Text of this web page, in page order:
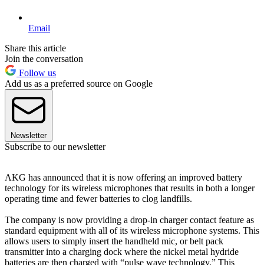
Email
Share this article
Join the conversation
Follow us
Add us as a preferred source on Google
Newsletter
Subscribe to our newsletter
AKG has announced that it is now offering an improved battery
technology for its wireless microphones that results in both a longer
operating time and fewer batteries to clog landfills.
The company is now providing a drop-in charger contact feature as
standard equipment with all of its wireless microphone systems. This
allows users to simply insert the handheld mic, or belt pack
transmitter into a charging dock where the nickel metal hydride
batteries are then charged with “pulse wave technology.” This